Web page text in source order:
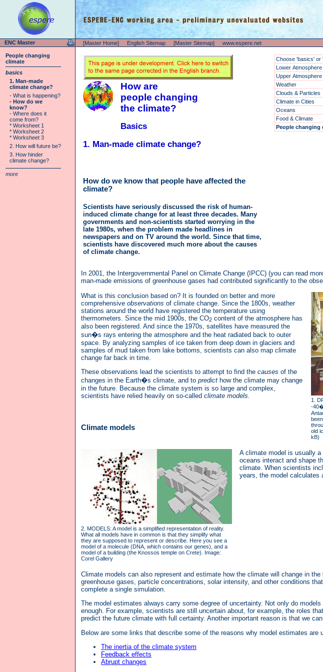
ENC Master [Master Home] English Sitemap [Master Sitemap] www.espere.net
People changing
climate
basics
1. Man-made
climate change?
- What is happening?
- How do we
know?
- Where does it
come from?
* Worksheet 1
* Worksheet 2
* Worksheet 3
2. How will future be?
3. How hinder
climate change?
more
How are
people changing
the climate?
Basics
1. Man-made climate change?
How do we know that people have affected the
climate?
Scientists have seriously discussed the risk of human-
induced climate change for at least three decades. Many
governments and non-scientists started worrying in the
late 1980s, when the problem made headlines in
newspapers and on TV around the world. Since that time,
scientists have discovered much more about the causes
of climate change.
Choose 'basics' or
Lower Atmosphere
Upper Atmosphere
Weather
Clouds & Particles
Climate in Cities
Oceans
Food & Climate
People changing
In 2001, the Intergovernmental Panel on Climate Change (IPCC) (you can read
man-made emissions of greenhouse gases had contributed significantly to the
What is this conclusion based on? It is founded on better and more
comprehensive observations of climate change. Since the 1800s, weather
stations around the world have registered the temperature using
thermometers. Since the mid 1900s, the CO2 content of the atmosphere has
also been registered. And since the 1970s, satellites have measured the
sun�s rays entering the atmosphere and the heat radiated back to outer
space. By analyzing samples of ice taken from deep down in glaciers and
samples of mud taken from lake bottoms, scientists can also map climate
change far back in time.
These observations lead the scientists to attempt to find the causes of the
changes in the Earth�s climate, and to predict how the climate may change
in the future. Because the climate system is so large and complex,
scientists have relied heavily on so-called climate models.
Climate models
1.
-
old
kB)
2. MODELS: A model is a simplified representation of reality.
What all models have in common is that they simplify what
they are supposed to represent or describe. Here you see a
model of a molecule (DNA, which contains our genes), and a
model of a building (the Knossos temple on Crete). Image:
Corel Gallery
A climate model is usually
oceans interact and shape
climate. When scientists
years, the model calculates
Climate models can also represent and estimate how the climate will change in
greenhouse gases, particle concentrations, solar intensity, and other conditions
complete a single simulation.
The model estimates always carry some degree of uncertainty. Not only do
enough. For example, scientists are still uncertain about, for example, the roles
predict the future climate with full certainty. Another important reason is that we
Below are some links that describe some of the reasons why model estimates are
The inertia of the climate system
Feedback effects
Abrupt changes